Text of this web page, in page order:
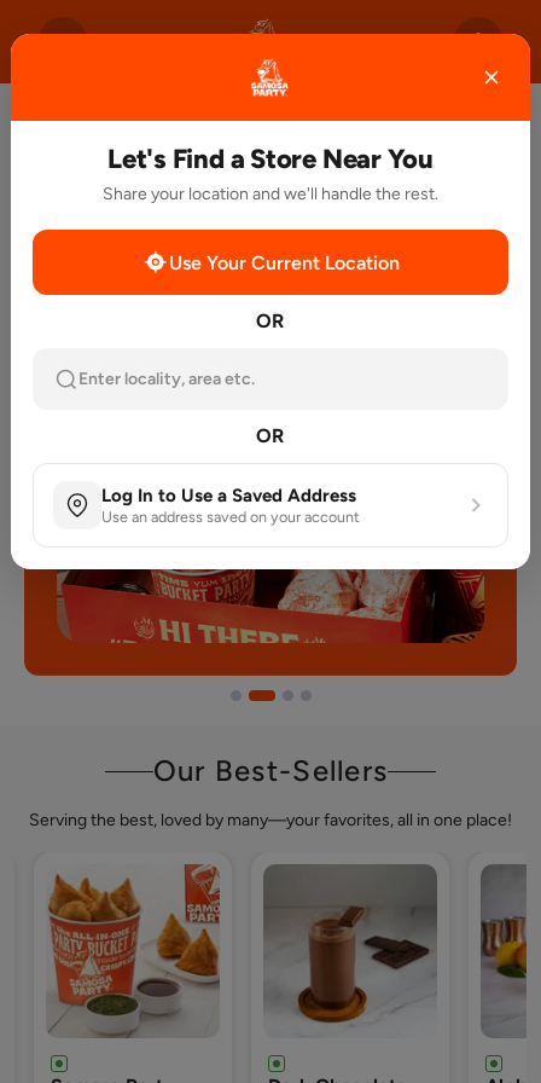
Our Best-Sellers
Serving the best, loved by many—your favorites, all in one place!
Let's Find a Store Near You
Share your location and we'll handle the rest.
Use Your Current Location
OR
Enter locality, area etc.
OR
Log In to Use a Saved Address
Use an address saved on your account